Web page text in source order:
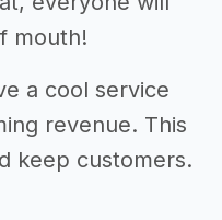
mouth!
a cool service
revenue. This
keep customers.